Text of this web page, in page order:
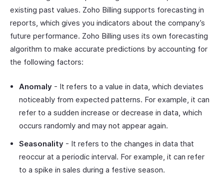
existing past values. Zoho Billing supports forecasting in
reports, which gives you indicators about the company’s
future performance. Zoho Billing uses its own forecasting
algorithm to make accurate predictions by accounting for
the following factors:
Anomaly - It refers to a value in data, which deviates
noticeably from expected patterns. For example, it can
refer to a sudden increase or decrease in data, which
occurs randomly and may not appear again.
Seasonality - It refers to the changes in data that
reoccur at a periodic interval. For example, it can refer
to a spike in sales during a festive season.